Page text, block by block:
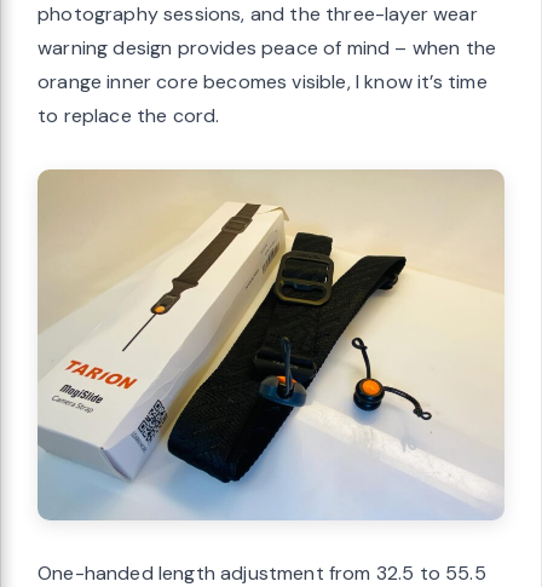
photography sessions, and the three-layer wear
warning design provides peace of mind – when the
orange inner core becomes visible, I know it’s time
to replace the cord.
One-handed length adjustment from 32.5 to 55.5